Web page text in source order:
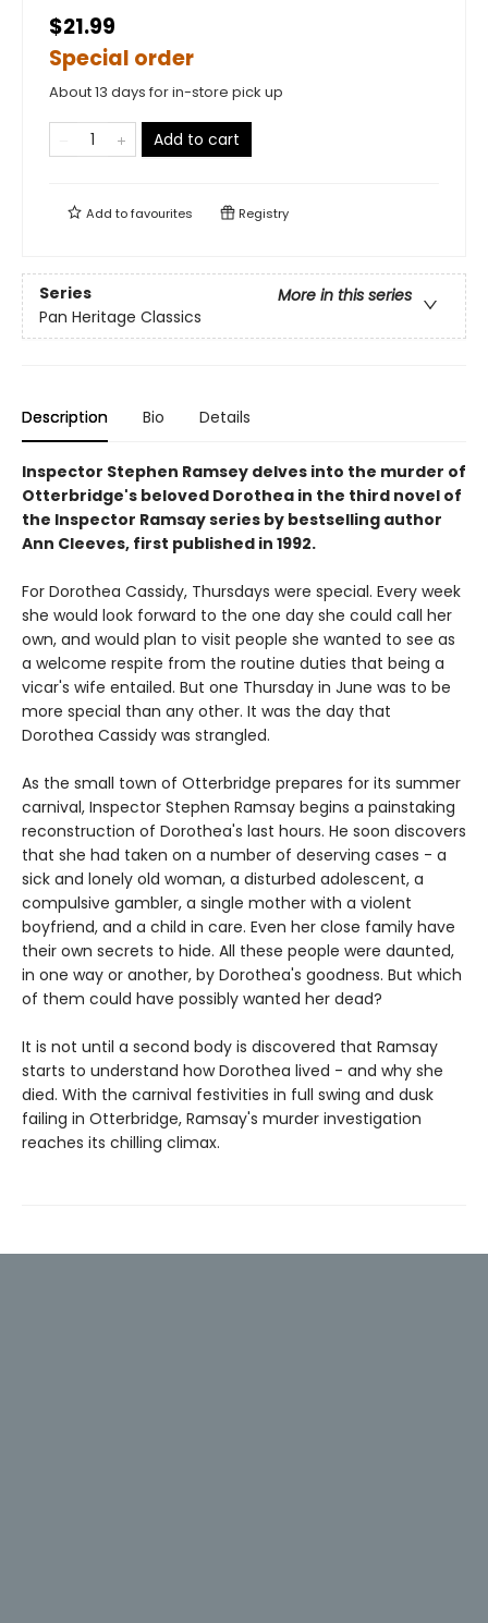
$21.99
Special order
About 13 days for in-store pick up
Add to cart
Add tofavourites Registry
Series
More in this series
Pan Heritage Classics
Description Bio Details
Inspector Stephen Ramsey delves into the murder of
Otterbridge's beloved Dorothea in the third novel of
the Inspector Ramsay series by bestselling author
Ann Cleeves, first published in 1992.
For Dorothea Cassidy, Thursdays were special. Every week
she would look forward to the one day she could call her
own, and would plan to visit people she wanted to see as
a welcome respite from the routine duties that being a
vicar's wife entailed. But one Thursday in June was to be
more special than any other. It was the day that
Dorothea Cassidy was strangled.
As the small town of Otterbridge prepares for its summer
carnival, Inspector Stephen Ramsay begins a painstaking
reconstruction of Dorothea's last hours. He soon discovers
that she had taken on a number of deserving cases - a
sick and lonely old woman, a disturbed adolescent, a
compulsive gambler, a single mother with a violent
boyfriend, and a child in care. Even her close family have
their own secrets to hide. All these people were daunted,
in one way or another, by Dorothea's goodness. But which
of them could have possibly wanted her dead?
It is not until a second body is discovered that Ramsay
starts to understand how Dorothea lived - and why she
died. With the carnival festivities in full swing and dusk
failing in Otterbridge, Ramsay's murder investigation
reaches its chilling climax.